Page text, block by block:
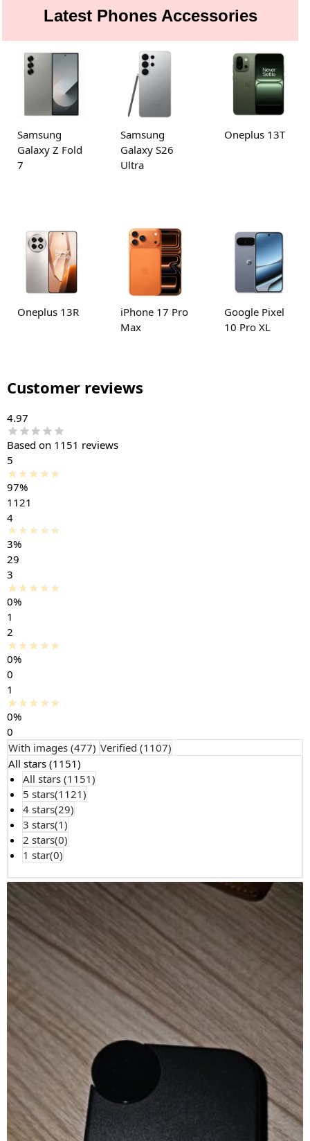
Latest Phones Accessories
Samsung
Galaxy Z Fold
7
Samsung
Galaxy S26
Ultra
Oneplus 13T
Oneplus 13R
iPhone 17 Pro
Max
Google Pixel
10 Pro XL
Customer reviews
4.97
Based on 1151 reviews
5
97%
1121
4
3%
29
3
0%
1
2
0%
0
1
0%
0
With images (477) Verified (1107)
All stars (1151)
All stars (1151)
5 stars(1121)
4 stars(29)
3 stars(1)
2 stars(0)
1 star(0)